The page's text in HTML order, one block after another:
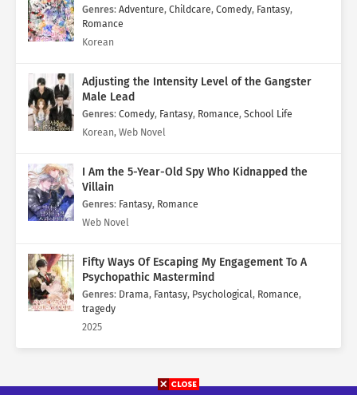
Genres: Adventure, Childcare, Comedy, Fantasy,
Romance
Korean
Adjusting the Intensity Level of the Gangster
Male Lead
Genres: Comedy, Fantasy, Romance, School Life
Korean, Web Novel
I Am the 5-Year-Old Spy Who Kidnapped the
Villain
Genres: Fantasy, Romance
Web Novel
Fifty Ways Of Escaping My Engagement To A
Psychopathic Mastermind
Genres: Drama, Fantasy, Psychological, Romance,
tragedy
2025